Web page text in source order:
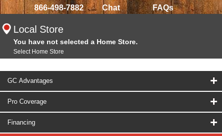
866-498-7882 Chat FAQs
Local Store
You have not selected a Home Store.
Select Home Store
GC Advantages
Pro Coverage
Financing